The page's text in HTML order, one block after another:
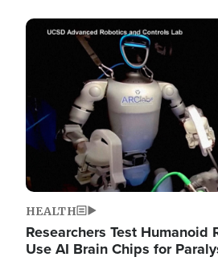
Image
HEALTH
Researchers Test Humanoid
Use AI Brain Chips for